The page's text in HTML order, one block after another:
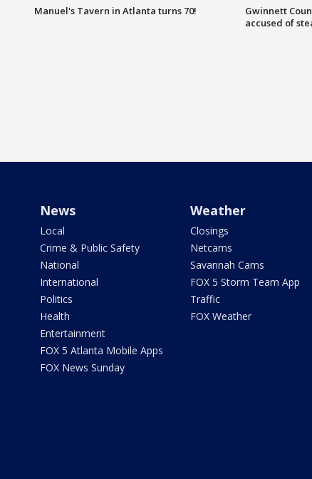
Manuel's Tavern in Atlanta turns 70!
Gwinnett
accused of
News
Local
Crime & Public Safety
National
International
Politics
Health
Entertainment
FOX 5 Atlanta Mobile Apps
FOX News Sunday
Weather
Closings
Netcams
Savannah Cams
FOX 5 Storm Team App
Traffic
FOX Weather